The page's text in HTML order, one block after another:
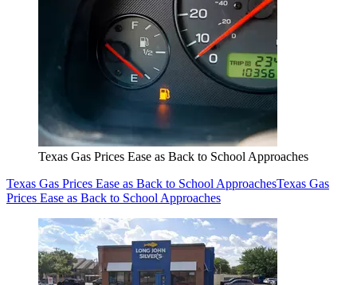
Texas Gas Prices Ease as Back to School Approaches
Texas Gas Prices Ease as Back to School ApproachesTexas Gas
Prices Ease as Back to School Approaches